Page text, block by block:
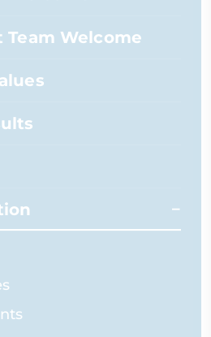
Welcome